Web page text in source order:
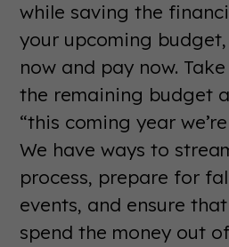
while saving the
your upcoming
now and pay now.
the remaining budget
“this coming year
We have ways to
process, prepare for
events, and ensure
spend the money out